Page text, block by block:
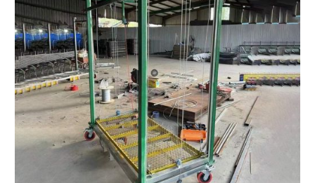
finest woodwork that is both durable and
aesthetically pleasing.